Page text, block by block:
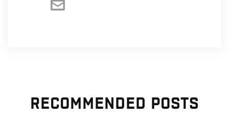
RECOMMENDED POSTS